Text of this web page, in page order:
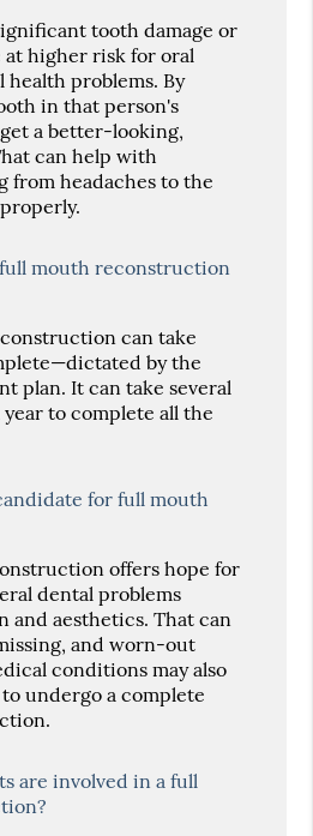
tooth damage or
higher risk for oral
health problems. By
in that person's
a better-looking,
can help with
from headaches to the
mouth reconstruction
can take
by the
plan. It can take several
to complete all the
for full mouth
offers hope for
dental problems
and aesthetics. That can
and worn-out
conditions may also
undergo a complete
are involved in a full